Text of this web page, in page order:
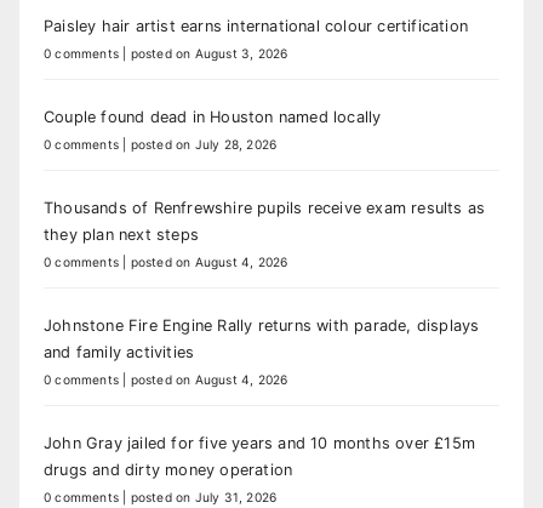
Paisley hair artist earns international colour certification
0 comments posted on August 3, 2026
Couple found dead in Houston named locally
0 comments posted on July 28, 2026
Thousands of Renfrewshire pupils receive exam results as
they plan next steps
0 comments posted on August 4, 2026
Johnstone Fire Engine Rally returns with parade, displays
and family activities
0 comments posted on August 4, 2026
John Gray jailed for five years and 10 months over £15m
drugs and dirty money operation
0 comments posted on July 31, 2026